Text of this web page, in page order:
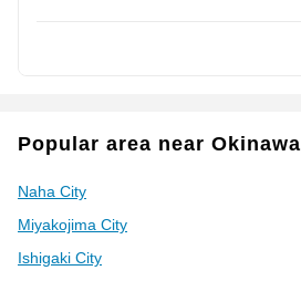
Popular area near Okinawa
Naha City
Miyakojima City
Ishigaki City